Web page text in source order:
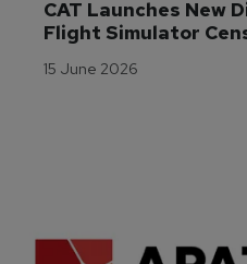
CAT Launches New
Flight Simulator
15 June 2026